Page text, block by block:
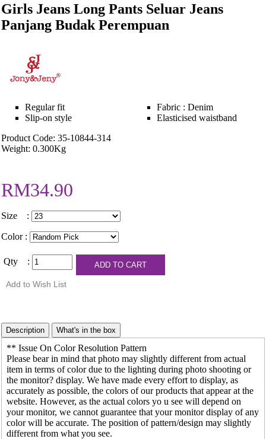
Girls Jeans Long Pants Seluar Jeans
Panjang Budak Perempuan
Regular fit
Slip-on style
Fabric : Denim
Elasticised waistband
Product Code: 35-10844-314
Weight: 0.300Kg
RM34.90
Size :
Color :
Qty :
** Issue On Color Resolution Pattern
Please bear in mind that photo may slightly different from actual
item in terms of color due to the lighting during photo shooting or
the monitor? display. We have made every effort to display, as
accurately as possible, the colors of our products that appear at the
website. However, as the actual colors yo u see will depend on
your monitor, we cannot guarantee that your monitor display of any
color will be accurate. The position of pattern/design may slightly
different from what you see.